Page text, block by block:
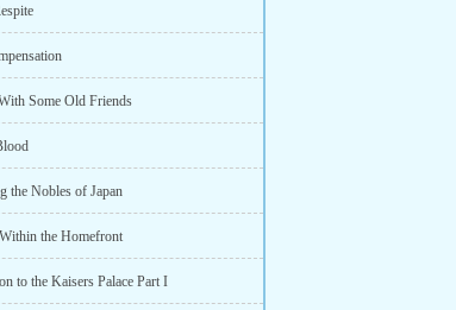
Some Old Friends
the Nobles of Japan
the Homefront
to the Kaisers Palace Part I